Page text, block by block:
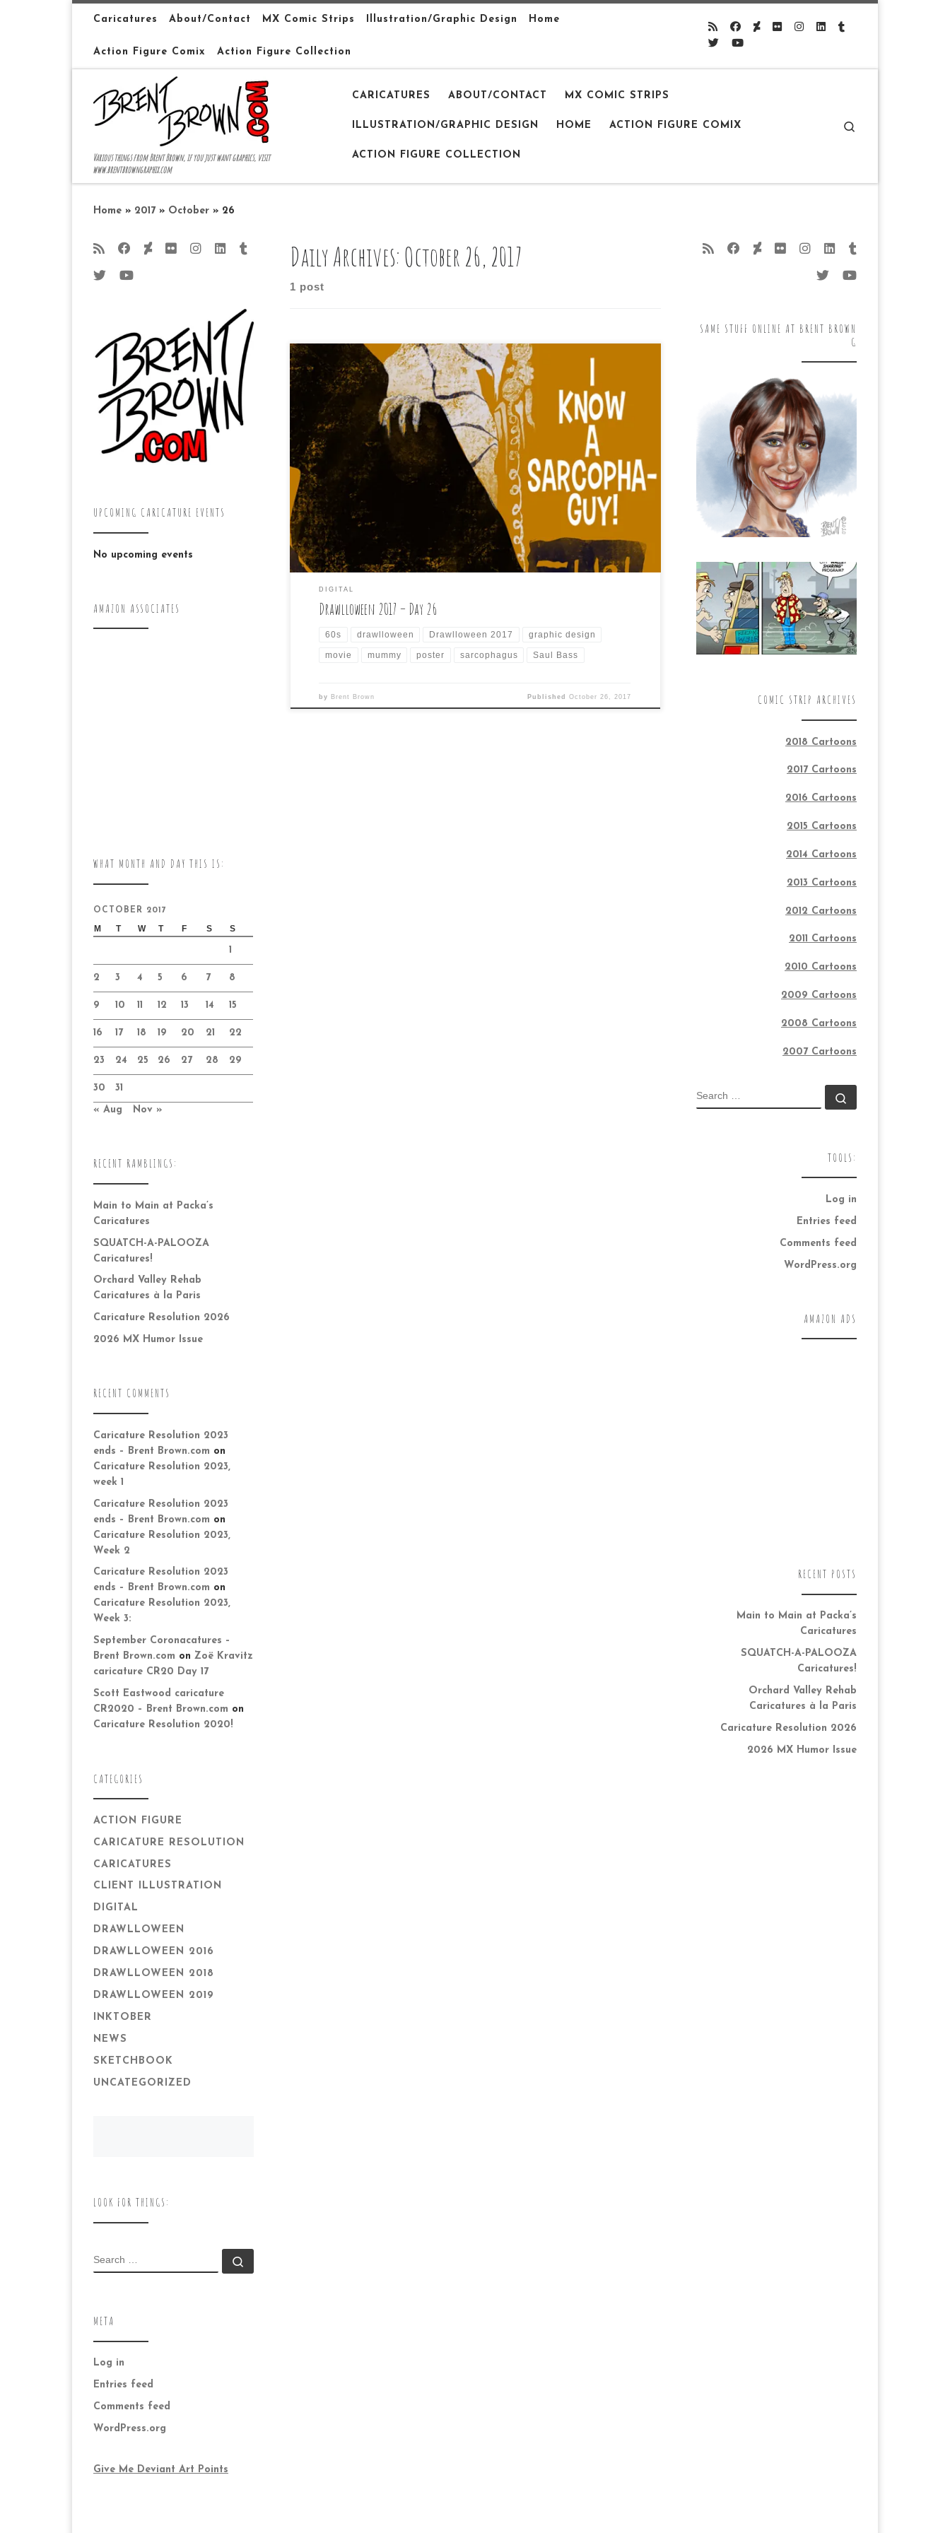
Skip to contentCaricatures About/Contact MX Comic Strips Illustration/Graphic Design Home
Action Figure Comix Action Figure Collection
Various things from Brent Brown, if you just want graphics, visit
www.brentbrowngraphix.com
CARICATURES ABOUT/CONTACT MX COMIC STRIPS
ILLUSTRATION/GRAPHIC DESIGN HOME ACTION FIGURE COMIX
ACTION FIGURE COLLECTION
Home » 2017 » October » 26
Daily Archives:October 26, 2017
1 post
Drawlloween2017, Day 26 is: I KNOW A SARCOPHOGUY Today’s punny
prompt struck me as the kind of like a 60s screwball comedy about a
harried account executive #mummy with a #sarcophagus or two, and I
also wanted to mix up my increasingly predictable art style to something
new, so here’s a […]
DIGITAL
Drawlloween 2017 – Day 26
60s drawlloween Drawlloween 2017 graphic design
movie mummy poster sarcophagus Saul Bass
by Brent Brown Published October 26, 2017
UPCOMING CARICATURE EVENTS
No upcoming events
AMAZON ASSOCIATES
WHAT MONTH AND DAY THIS IS:
OCTOBER 2017
M T W T F S S
1
2 3 4 5 6 7 8
9 10 11 12 13 14 15
16 17 18 19 20 21 22
23 24 25 26 27 28 29
30 31
« Aug Nov »
RECENT RAMBLINGS:
Main to Main at Packa’s
Caricatures
SQUATCH-A-PALOOZA
Caricatures!
Orchard Valley Rehab
Caricatures à la Paris
Caricature Resolution 2026
2026 MX Humor Issue
RECENT COMMENTS
Caricature Resolution 2023
ends – Brent Brown.com on
Caricature Resolution 2023,
week 1
Caricature Resolution 2023
ends – Brent Brown.com on
Caricature Resolution 2023,
Week 2
Caricature Resolution 2023
ends – Brent Brown.com on
Caricature Resolution 2023,
Week 3:
September Coronacatures –
Brent Brown.com on Zoë Kravitz
caricature CR20 Day 17
Scott Eastwood caricature
CR2020 – Brent Brown.com on
Caricature Resolution 2020!
CATEGORIES
ACTION FIGURE
CARICATURE RESOLUTION
CARICATURES
CLIENT ILLUSTRATION
DIGITAL
DRAWLLOWEEN
DRAWLLOWEEN 2016
DRAWLLOWEEN 2018
DRAWLLOWEEN 2019
INKTOBER
NEWS
SKETCHBOOK
UNCATEGORIZED
LOOK FOR THINGS:
SEARCH
META
Log in
Entries feed
Comments feed
WordPress.org
Give Me Deviant Art Points
SAME STUFF ONLINE AT BRENT BROWN
G
COMIC STRIP ARCHIVES
2018 Cartoons
2017 Cartoons
2016 Cartoons
2015 Cartoons
2014 Cartoons
2013 Cartoons
2012 Cartoons
2011 Cartoons
2010 Cartoons
2009 Cartoons
2008 Cartoons
2007 Cartoons
SEARCH
TOOLS:
Log in
Entries feed
Comments feed
WordPress.org
AMAZON ADS
RECENT POSTS
Main to Main at Packa’s
Caricatures
SQUATCH-A-PALOOZA
Caricatures!
Orchard Valley Rehab
Caricatures à la Paris
Caricature Resolution 2026
2026 MX Humor Issue